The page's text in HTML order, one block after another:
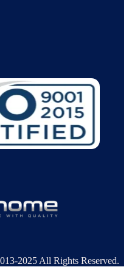
2025 All Rights Reserved.